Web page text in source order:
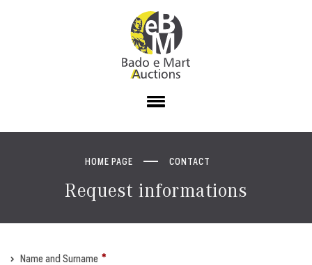
HOME PAGE CONTACT
Request informations
Name and Surname